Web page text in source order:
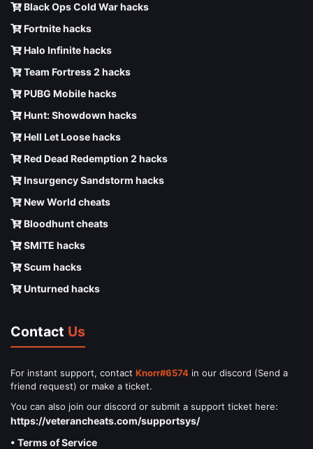
Black Ops Cold War hacks
Fortnite hacks
Halo Infinite hacks
Team Fortress 2 hacks
PUBG Mobile hacks
Hunt: Showdown hacks
Hell Let Loose hacks
Red Dead Redemption 2 hacks
Insurgency Sandstorm hacks
New World cheats
Bloodhunt cheats
SMITE hacks
Scum hacks
Unturned hacks
Contact Us
For instant support, contact Knorr#6574 in our discord (Send a
friend request) or make a ticket.
You can also join our discord or submit a support ticket here:
https://veterancheats.com/supportsys/
• Terms of Service